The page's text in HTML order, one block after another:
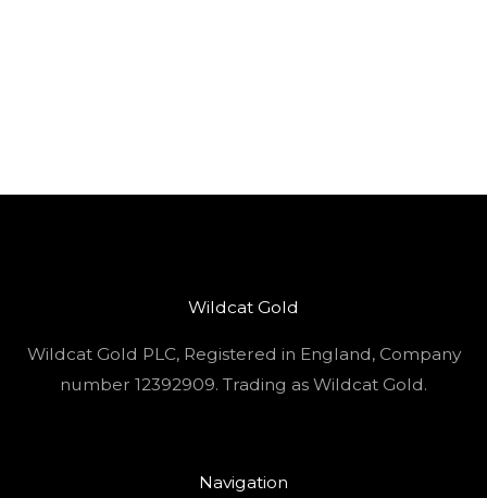
Wildcat Gold
Wildcat Gold PLC, Registered in England, Company
number 12392909. Trading as Wildcat Gold.
Navigation